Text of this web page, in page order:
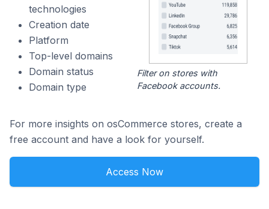
technologies
Creation date
Platform
Top-level domains
Domain status
Domain type
Filter on stores with
Facebook accounts.
For more insights on osCommerce stores, create a
free account and have a look for yourself.
Access Now